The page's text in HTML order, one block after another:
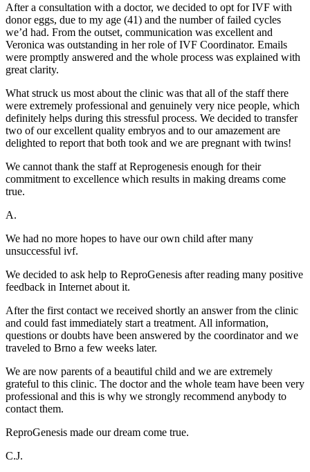
After a consultation with a doctor, we decided to opt for IVF with
donor eggs, due to my age (41) and the number of failed cycles
we’d had. From the outset, communication was excellent and
Veronica was outstanding in her role of IVF Coordinator. Emails
were promptly answered and the whole process was explained with
great clarity.
What struck us most about the clinic was that all of the staff there
were extremely professional and genuinely very nice people, which
definitely helps during this stressful process. We decided to transfer
two of our excellent quality embryos and to our amazement are
delighted to report that both took and we are pregnant with twins!
We cannot thank the staff at Reprogenesis enough for their
commitment to excellence which results in making dreams come
true.
A.
We had no more hopes to have our own child after many
unsuccessful ivf.
We decided to ask help to ReproGenesis after reading many positive
feedback in Internet about it.
After the first contact we received shortly an answer from the clinic
and could fast immediately start a treatment. All information,
questions or doubts have been answered by the coordinator and we
traveled to Brno a few weeks later.
We are now parents of a beautiful child and we are extremely
grateful to this clinic. The doctor and the whole team have been very
professional and this is why we strongly recommend anybody to
contact them.
ReproGenesis made our dream come true.
C.J.